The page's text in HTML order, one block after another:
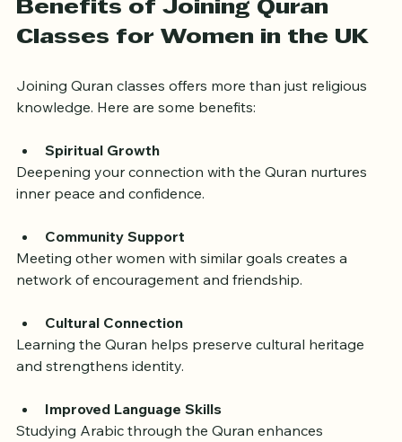
Benefits of Joining Quran
Joining Quran classes offers more than just religious
Spiritual Growth
Deepening your connection with the Quran nurtures
Community Support
Meeting other women with similar goals creates a
Cultural Connection
Learning the Quran helps preserve cultural heritage
Improved Language Skills